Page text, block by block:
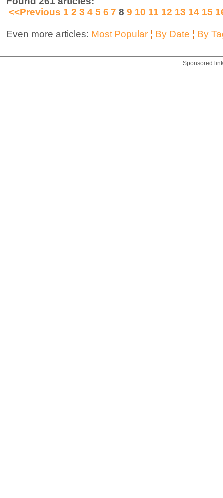
<<Previous 1 2 3 4 5 6 7 8 9 10 11 12 13 14 15
Even more articles: Most Popular ¦ By Date ¦ By
Sponsored